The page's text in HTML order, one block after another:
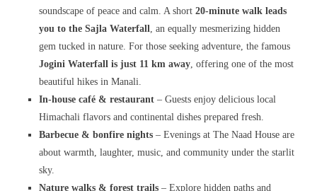
soundscape of peace and calm. A short 20-minute walk leads
you to the Sajla Waterfall, an equally mesmerizing hidden
gem tucked in nature. For those seeking adventure, the famous
Jogini Waterfall is just 11 km away, offering one of the most
beautiful hikes in Manali.
In-house café & restaurant – Guests enjoy delicious local
Himachali flavors and continental dishes prepared fresh.
Barbecue & bonfire nights – Evenings at The Naad House are
about warmth, laughter, music, and community under the starlit
sky.
Nature walks & forest trails – Explore hidden paths and